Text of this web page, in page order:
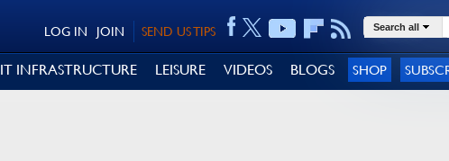
SEND US TIPS
JOIN
LOG IN Search all
IT INFRASTRUCTURE LEISURE VIDEOS BLOGS SHOP